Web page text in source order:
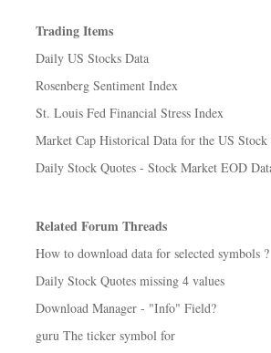
Trading Items
Daily US Stocks Data
Rosenberg Sentiment Index
St. Louis Fed Financial Stress Index
Market Cap Historical Data for the US
Daily Stock Quotes - Stock Market EOD
Related Forum Threads
How to download data for selected symbols ?
Daily Stock Quotes missing 4 values
Download Manager - "Info" Field?
guru The ticker symbol for